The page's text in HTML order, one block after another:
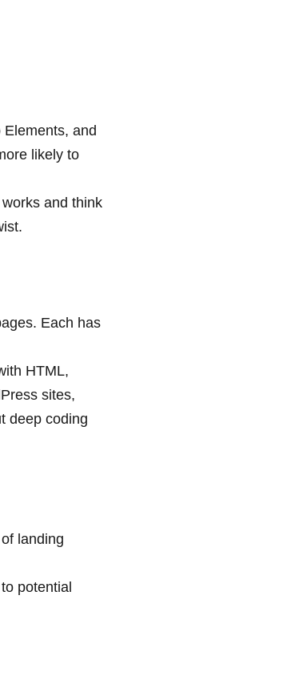
and
likely to
and think
Each has
HTML,
sites,
deep coding
landing
potential